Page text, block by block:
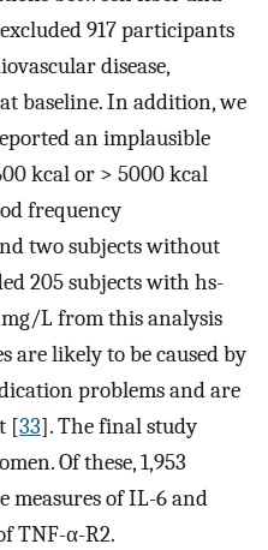
917 participants
disease,
baseline. In addition, we
an implausible
kcal or > 5000 kcal
frequency
two subjects without
205 subjects with hs-
mg/L from this analysis
are likely to be caused by
problems and are
[33]. The final study
Of these, 1,953
measures of IL-6 and
TNF-α-R2.